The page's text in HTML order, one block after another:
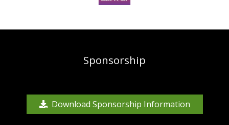
Sponsorship
Download Sponsorship Information